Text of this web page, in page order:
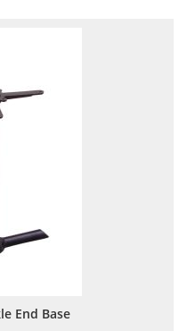
End Base